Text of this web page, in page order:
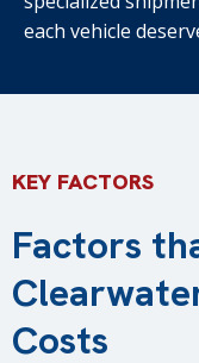
each vehicle
KEY FACTORS
Factors
Costs